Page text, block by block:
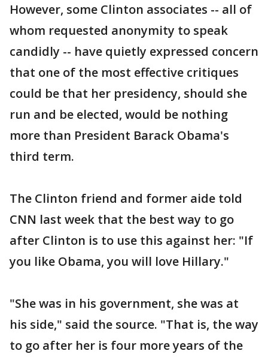
However, some Clinton associates -- all of
whom requested anonymity to speak
candidly -- have quietly expressed concern
that one of the most effective critiques
could be that her presidency, should she
run and be elected, would be nothing
more than President Barack Obama's
third term.
The Clinton friend and former aide told
CNN last week that the best way to go
after Clinton is to use this against her: "If
you like Obama, you will love Hillary."
"She was in his government, she was at
his side," said the source. "That is, the way
to go after her is four more years of the